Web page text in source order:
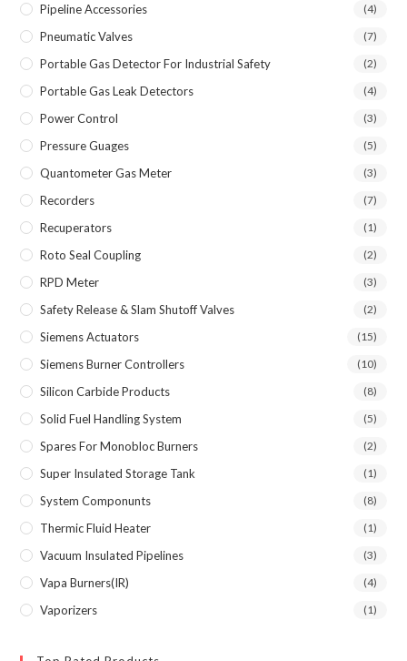
Pipeline Accessories (4)
Pneumatic Valves (7)
Portable Gas Detector For Industrial Safety (2)
Portable Gas Leak Detectors (4)
Power Control (3)
Pressure Guages (5)
Quantometer Gas Meter (3)
Recorders (7)
Recuperators (1)
Roto Seal Coupling (2)
RPD Meter (3)
Safety Release & Slam Shutoff Valves (2)
Siemens Actuators (15)
Siemens Burner Controllers (10)
Silicon Carbide Products (8)
Solid Fuel Handling System (5)
Spares For Monobloc Burners (2)
Super Insulated Storage Tank (1)
System Componunts (8)
Thermic Fluid Heater (1)
Vacuum Insulated Pipelines (3)
Vapa Burners(IR) (4)
Vaporizers (1)